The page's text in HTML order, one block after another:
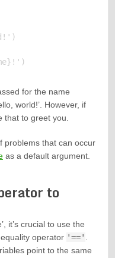
for the name
world!’. However, if
that to greet you.
problems that can occur
as a default argument.
to
it’s crucial to use the
operator '==' .
point to the same